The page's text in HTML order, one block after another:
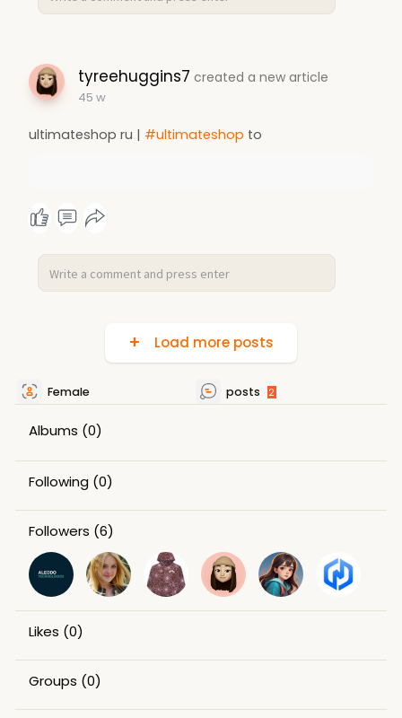
tyreehuggins7 created a new article
45 w
ultimateshop ru | #ultimateshop to
Load more posts
Female posts 2
Albums (0)
Following (0)
Followers (6)
Likes (0)
Groups (0)